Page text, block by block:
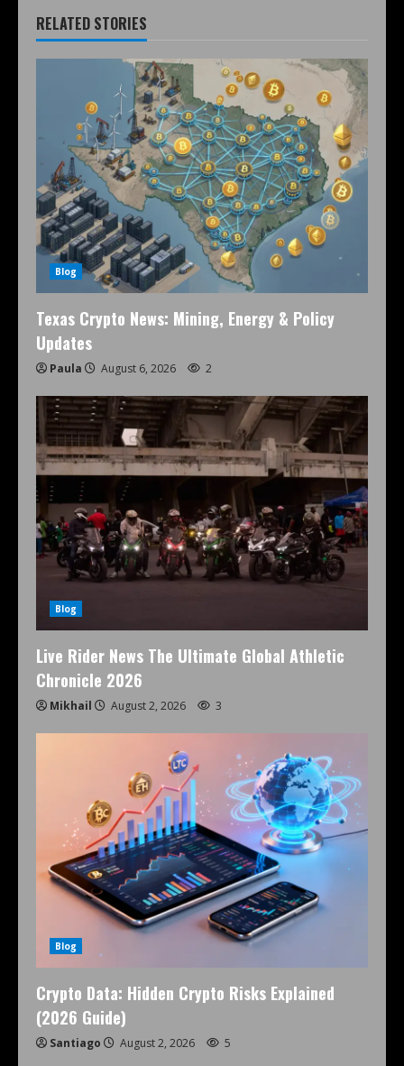
RELATED STORIES
Blog
Texas Crypto News: Mining, Energy & Policy
Updates
Paula August 6, 2026 2
Blog
Live Rider News The Ultimate Global Athletic
Chronicle 2026
Mikhail August 2, 2026 3
Blog
Crypto Data: Hidden Crypto Risks Explained
(2026 Guide)
Santiago August 2, 2026 5